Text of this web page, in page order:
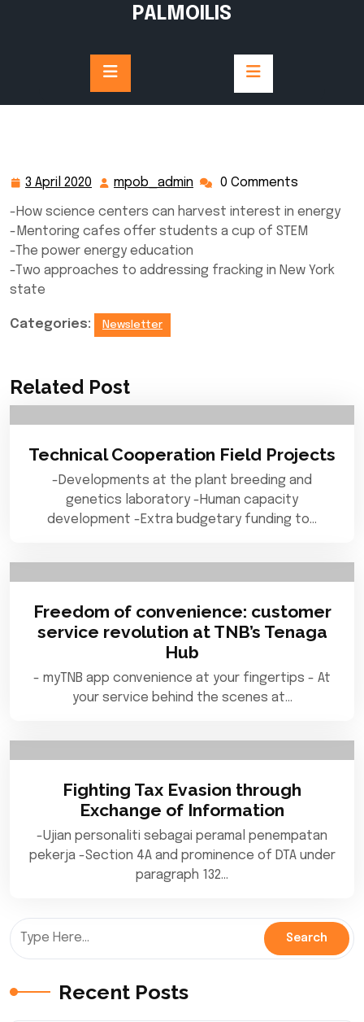
PALMOILIS
3 April 2020
2020
mpob_admin mpob_admin
0 Comments
-How science centers can harvest interest in energy
-Mentoring cafes offer students a cup of STEM
-The power energy education
-Two approaches to addressing fracking in New York
state
Categories: Newsletter
Related Post
Technical Cooperation Field Projects
-Developments at the plant breeding and
genetics laboratory -Human capacity
development -Extra budgetary funding to…
Freedom of convenience: customer
service revolution at TNB’s Tenaga
Hub
- myTNB app convenience at your fingertips - At
your service behind the scenes at…
Fighting Tax Evasion through
Exchange of Information
-Ujian personaliti sebagai peramal penempatan
pekerja -Section 4A and prominence of DTA under
paragraph 132…
Recent Posts